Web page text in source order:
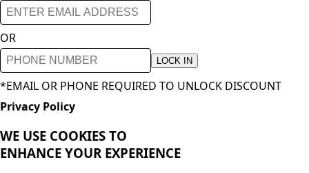
OR
LOCK IN
*EMAIL OR PHONE REQUIRED TO UNLOCK DISCOUNT
Privacy Policy
WE USE COOKIES TO
ENHANCE YOUR EXPERIENCE